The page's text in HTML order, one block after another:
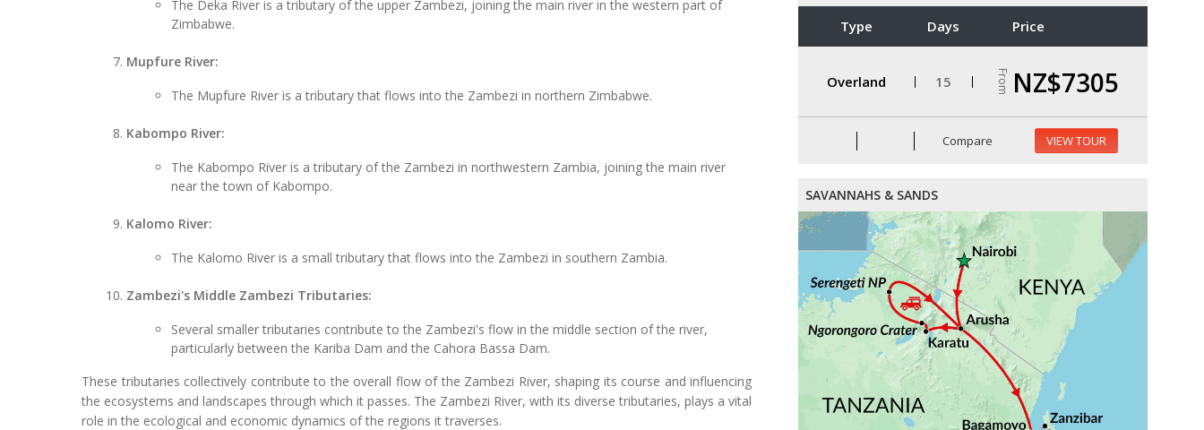
Type Days Price
Overland 15 From NZ$7305
Compare VIEW TOUR
SAVANNAHS & SANDS
The Deka River is a tributary of the upper Zambezi, joining the main river in the western part of
Zimbabwe.
Mupfure River:
The Mupfure River is a tributary that flows into the Zambezi in northern Zimbabwe.
Kabompo River:
The Kabompo River is a tributary of the Zambezi in northwestern Zambia, joining the main river
near the town of Kabompo.
Kalomo River:
The Kalomo River is a small tributary that flows into the Zambezi in southern Zambia.
Zambezi's Middle Zambezi Tributaries:
Several smaller tributaries contribute to the Zambezi's flow in the middle section of the river,
particularly between the Kariba Dam and the Cahora Bassa Dam.
These tributaries collectively contribute to the overall flow of the Zambezi River, shaping its course and influencing
the ecosystems and landscapes through which it passes. The Zambezi River, with its diverse tributaries, plays a vital
role in the ecological and economic dynamics of the regions it traverses.